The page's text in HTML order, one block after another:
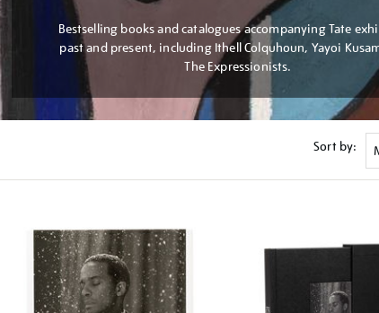
Bestselling books and catalogues accompanying Tate
past and present, including Ithell Colquhoun, Yayoi
The Expressionists.
Sort by: